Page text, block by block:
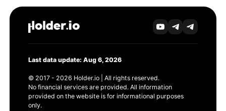
Last data update: Aug 6, 2026
© 2017 - 2026 Holder.io | All rights reserved.
No financial services are provided. All information
provided on the website is for informational purposes
only.